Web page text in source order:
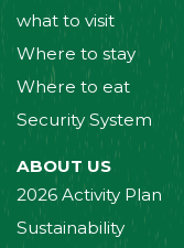
what to visit
Where to stay
Where to eat
Security System
ABOUT US
2026 Activity Plan
Sustainability